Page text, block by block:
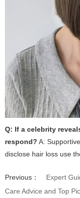
Q: If a celebrity
respond? A:
disclose hair loss use
Previous：
Expert
Care Advice and Top